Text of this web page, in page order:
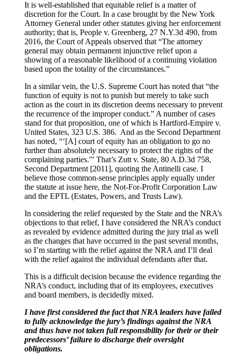
It is well-established that equitable relief is a matter of
discretion for the Court. In a case brought by the New York
Attorney General under other statutes giving her enforcement
authority; that is, People v. Greenberg, 27 N.Y.3d 490, from
2016, the Court of Appeals observed that “The attorney
general may obtain permanent injunctive relief upon a
showing of a reasonable likelihood of a continuing violation
based upon the totality of the circumstances.”
In a similar vein, the U.S. Supreme Court has noted that “the
function of equity is not to punish but merely to take such
action as the court in its discretion deems necessary to prevent
the recurrence of the improper conduct.” A number of cases
stand for that proposition, one of which is Hartford-Empire v.
United States, 323 U.S. 386. And as the Second Department
has noted, “‘[A] court of equity has an obligation to go no
further than absolutely necessary to protect the rights of the
complaining parties.'” That’s Zutt v. State, 80 A.D.3d 758,
Second Department [2011], quoting the Antinelli case. I
believe those common-sense principles apply equally under
the statute at issue here, the Not-For-Profit Corporation Law
and the EPTL (Estates, Powers, and Trusts Law).
In considering the relief requested by the State and the NRA’s
objections to that relief, I have considered the NRA’s conduct
as revealed by evidence admitted during the jury trial as well
as the changes that have occurred in the past several months,
so I’m starting with the relief against the NRA and I’ll deal
with the relief against the individual defendants after that.
This is a difficult decision because the evidence regarding the
NRA’s conduct, including that of its employees, executives
and board members, is decidedly mixed.
I have first considered the fact that NRA leaders have failed
to fully acknowledge the jury’s findings against the NRA
and thus have not taken full responsibility for their or their
predecessors’ failure to discharge their oversight
obligations.